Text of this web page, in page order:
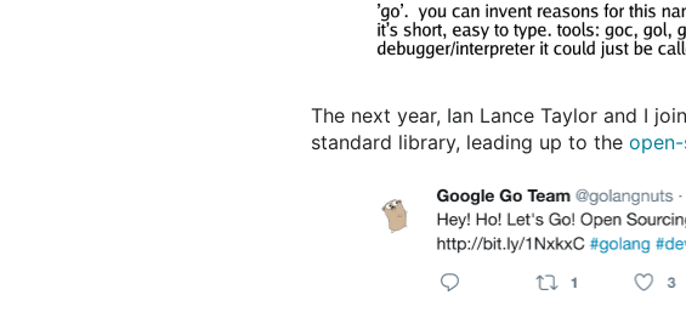
The next year, Ian Lance Taylor and I
standard library, leading up to the